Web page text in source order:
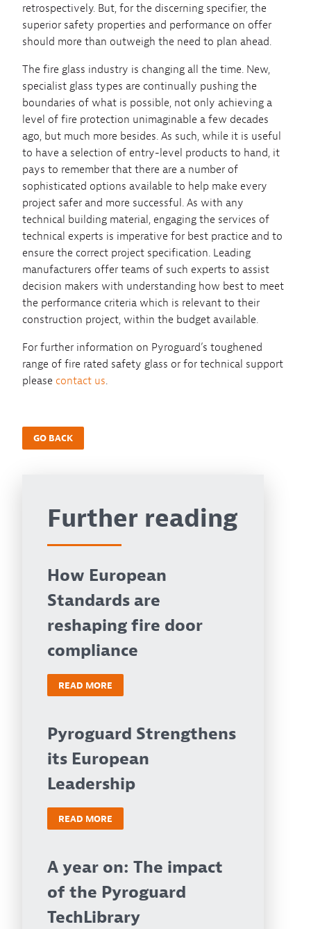
retrospectively. But, for the discerning specifier, the
superior safety properties and performance on offer
should more than outweigh the need to plan ahead.
The fire glass industry is changing all the time. New,
specialist glass types are continually pushing the
boundaries of what is possible, not only achieving a
level of fire protection unimaginable a few decades
ago, but much more besides. As such, while it is useful
to have a selection of entry-level products to hand, it
pays to remember that there are a number of
sophisticated options available to help make every
project safer and more successful. As with any
technical building material, engaging the services of
technical experts is imperative for best practice and to
ensure the correct project specification. Leading
manufacturers offer teams of such experts to assist
decision makers with understanding how best to meet
the performance criteria which is relevant to their
construction project, within the budget available.
For further information on Pyroguard’s toughened
range of fire rated safety glass or for technical support
please contact us.
GO BACK
Further reading
How European
Standards are
reshaping fire door
compliance
READ MORE
Pyroguard Strengthens
its European
Leadership
READ MORE
A year on: The impact
of the Pyroguard
TechLibrary